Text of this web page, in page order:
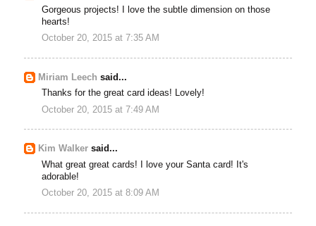
Gorgeous projects! I love the subtle dimension on those
hearts!
October 20, 2015 at 7:35 AM
Miriam Leech said...
Thanks for the great card ideas! Lovely!
October 20, 2015 at 7:49 AM
Kim Walker said...
What great great cards! I love your Santa card! It's
adorable!
October 20, 2015 at 8:09 AM